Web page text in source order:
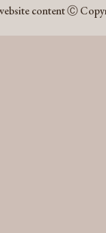
content Ⓒ